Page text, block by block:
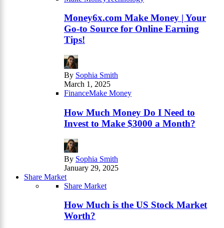
Money6x.com Make Money | Your
Go-to Source for Online Earning
Tips!
By Sophia Smith
March 1, 2025
FinanceMake Money
How Much Money Do I Need to
Invest to Make $3000 a Month?
By Sophia Smith
January 29, 2025
Share Market
Share Market
How Much is the US Stock Market
Worth?